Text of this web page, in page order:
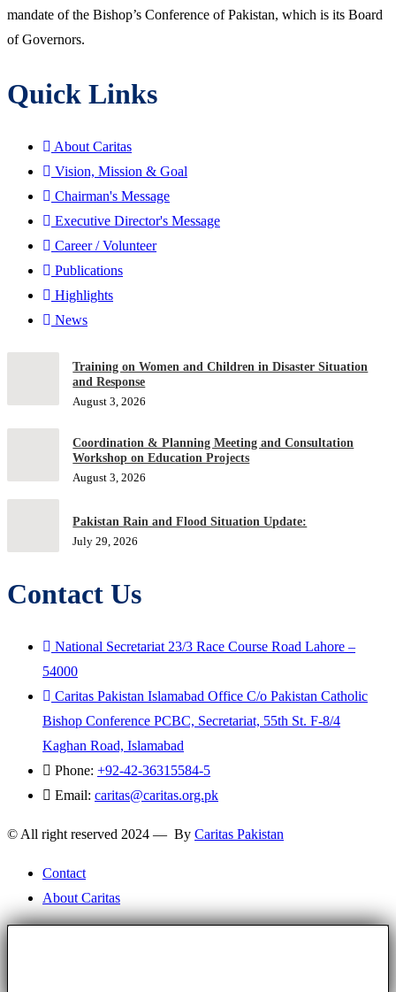
mandate of the Bishop’s Conference of Pakistan, which is its Board
of Governors.
Quick Links
About Caritas
Vision, Mission & Goal
Chairman's Message
Executive Director's Message
Career / Volunteer
Publications
Highlights
News
Training on Women and Children in Disaster Situation
and Response
August 3, 2026
Coordination & Planning Meeting and Consultation
Workshop on Education Projects
August 3, 2026
Pakistan Rain and Flood Situation Update:
July 29, 2026
Contact Us
National Secretariat 23/3 Race Course Road Lahore –
54000
Caritas Pakistan Islamabad Office C/o Pakistan Catholic
Bishop Conference PCBC, Secretariat, 55th St. F-8/4
Kaghan Road, Islamabad
Phone: +92-42-36315584-5
Email: caritas@caritas.org.pk
© All right reserved 2024 — By Caritas Pakistan
Contact
About Caritas